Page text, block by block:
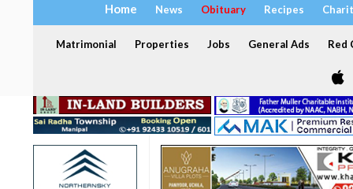
Home News Obituary Recipes
Matrimonial Properties Jobs General Ads Red